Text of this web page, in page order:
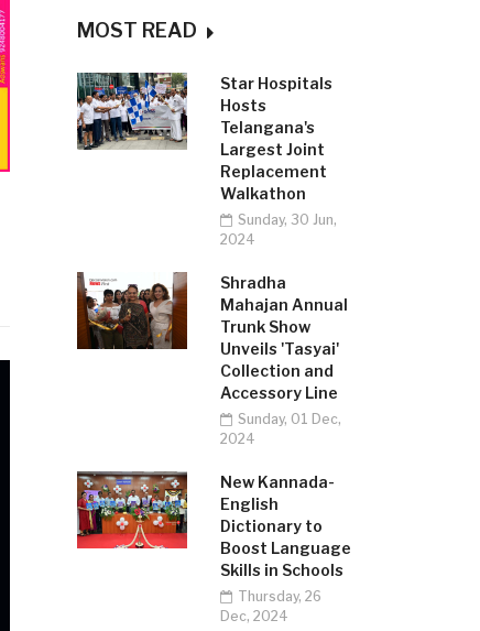
MOST READ
Star Hospitals
Hosts
Telangana's
Largest Joint
Replacement
Walkathon
Sunday, 30 Jun,
2024
Shradha
Mahajan Annual
Trunk Show
Unveils 'Tasyai'
Collection and
Accessory Line
Sunday, 01 Dec,
2024
New Kannada-
English
Dictionary to
Boost Language
Skills in Schools
Thursday, 26
Dec, 2024